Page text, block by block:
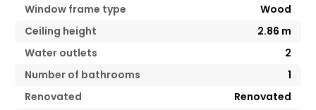
Window frame type
Wood
Ceiling height
2.86 m
Water outlets
2
Number of bathrooms
1
Renovated
Renovated